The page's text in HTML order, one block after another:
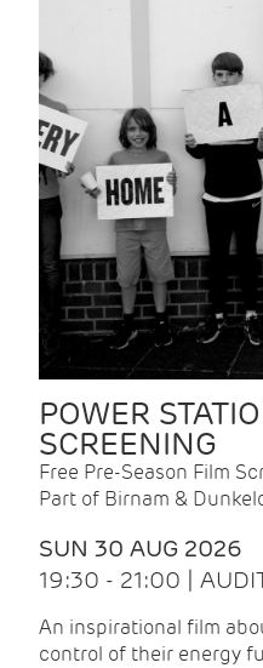
POWER
SCREENING
Free Pre-Season Film
Part of Birnam &
SUN 30 AUG 2026
19:30 - 21:00 |
An inspirational film
control of their energy